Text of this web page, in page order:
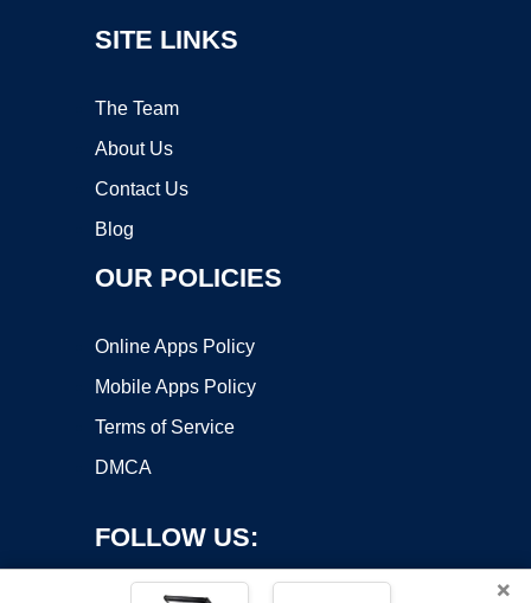
SITE LINKS
The Team
About Us
Contact Us
Blog
OUR POLICIES
Online Apps Policy
Mobile Apps Policy
Terms of Service
DMCA
FOLLOW US:
×